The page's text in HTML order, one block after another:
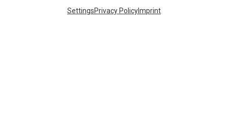
SettingsPrivacy PolicyImprint